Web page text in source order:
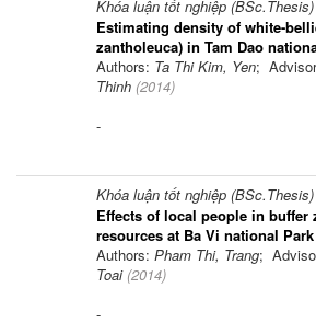
Khóa luận tốt nghiệp (BSc.Thesis)
Estimating density of white-
zantholeuca) in Tam Dao
Authors: Ta Thi Kim, Yen;
Thinh (2014)
-
Khóa luận tốt nghiệp (BSc.Thesis)
Effects of local people in buffer
resources at Ba Vi national Park
Authors: Pham Thi, Trang;
Toai(2014)
-